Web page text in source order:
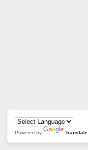
Powered by Translate